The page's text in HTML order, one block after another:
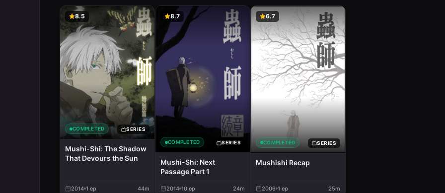
8.5
COMPLETED SERIES
Mushi-Shi: The Shadow
That Devours the Sun
2014 1 ep 44m
8.7
COMPLETED SERIES
Mushi-Shi: Next
Passage Part 1
2014 10 ep 24m
6.7
COMPLETED SERIES
Mushishi Recap
2006 1 ep 25m